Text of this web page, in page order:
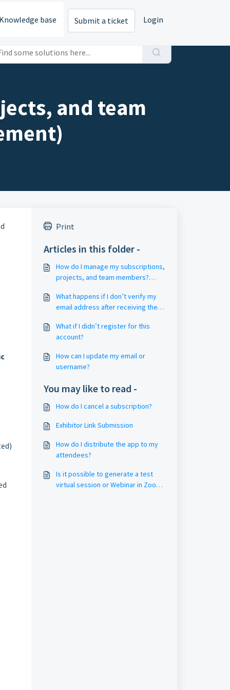
base Submit a ticket Login
and team
Print
Articles in this folder -
How do I manage my subscriptions,
projects, and team members?
What happens if I don’t verify my
email address after receiving the
What if I didn’t register for this
account?
How can I update my email or
username?
You may like to read -
How do I cancel a subscription?
Exhibitor Link Submission
How do I distribute the app to my
attendees?
Is it possible to generate a test
virtual session or Webinar in Zoom